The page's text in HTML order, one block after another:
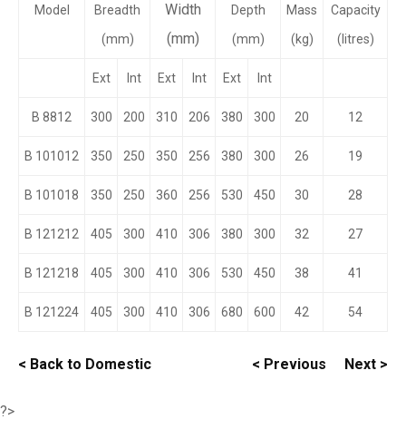
Model
Breadth
(mm)
Width
(mm)
Depth
(mm)
Mass
(kg)
Capacity
(litres)
Ext Int Ext Int Ext Int
B 8812 300 200 310 206 380 300 20 12
B 101012 350 250 350 256 380 300 26 19
B 101018 350 250 360 256 530 450 30 28
B 121212 405 300 410 306 380 300 32 27
B 121218 405 300 410 306 530 450 38 41
B 121224 405 300 410 306 680 600 42 54
< Back to Domestic < Previous Next >
?>